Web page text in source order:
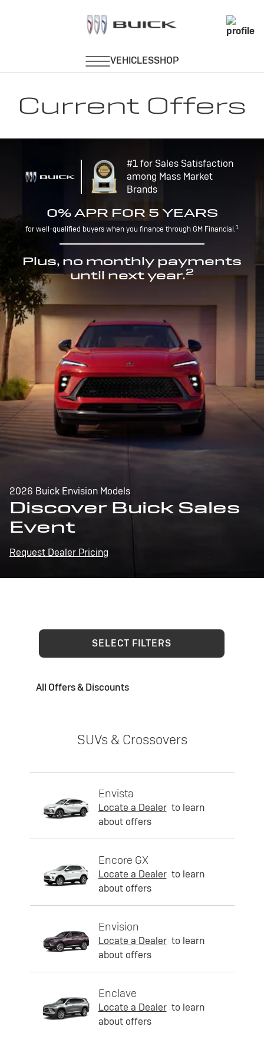
Current Offers
#1 for Sales Satisfaction
among Mass Market
Brands
0% APR FOR 5 YEARS
for well-qualified buyers when you finance through GM Financial.1
Plus, no monthly payments
until next year.2
2026 Buick Envision Models
Discover Buick Sales
Event
Request Dealer Pricing
SELECT FILTERS
All Offers & Discounts
SUVs & Crossovers
Envista
Locate a Dealer to learn
about offers
Encore GX
Locate a Dealer to learn
about offers
Envision
Locate a Dealer to learn
about offers
Enclave
Locate a Dealer to learn
about offers